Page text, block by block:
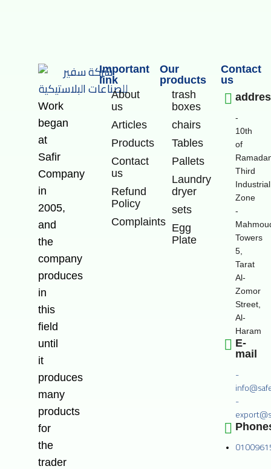
Work
began
at
Safir
Company
in
2005,
and
the
company
produces
in
this
field
until
it
produces
many
products
for
the
trader
Important
link
About
us
Articles
Products
Contact
us
Refund
Policy
Complaints
Our
products
trash
boxes
chairs
Tables
Pallets
Laundry
dryer
sets
Egg
Plate
Contact
us
-
10th
of
Third
Industrial
Zone
-
Towers
5,
Tarat
Al-
Zomor
Street,
Al-
Haram
E-
mail
-
-